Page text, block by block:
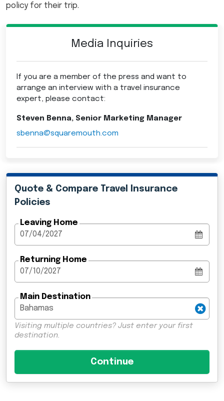
policy for their trip.
Media Inquiries
If you are a member of the press and want to
arrange an interview with a travel insurance
expert, please contact:
Steven Benna, Senior Marketing Manager
sbenna@squaremouth.com
Quote & Compare Travel Insurance
Policies
Leaving Home
Returning Home
Main Destination
Visiting multiple countries? Just enter your first
destination.